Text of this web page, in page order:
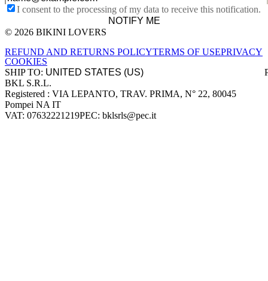
I consent to the processing of my data to receive this notification.
NOTIFY ME
Site footer
© 2026 BIKINI LOVERS
REFUND AND RETURNS POLICYTERMS OF USEPRIVACY
COOKIES
SHIP TO:
Company information
BKL S.R.L.
Registered : VIA LEPANTO, TRAV. PRIMA, N° 22, 80045
Pompei NA IT
VAT: 07632221219PEC: bklsrls@pec.it